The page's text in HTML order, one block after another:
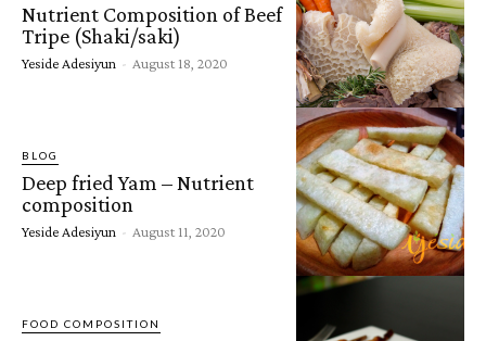
Nutrient Composition of Beef
Tripe (Shaki/saki)
Yeside Adesiyun - August 18, 2020
BLOG
Deep fried Yam – Nutrient
composition
Yeside Adesiyun - August 11, 2020
FOOD COMPOSITION